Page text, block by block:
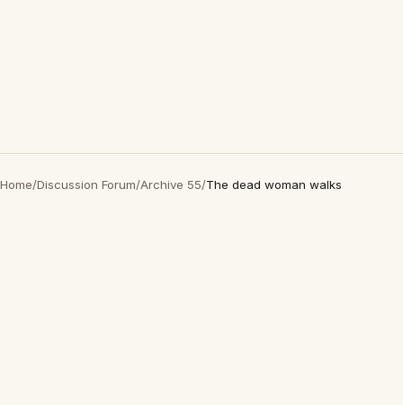
Home/Discussion Forum/Archive 55/The dead woman walks